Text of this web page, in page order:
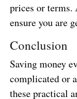
prices or
ensure you are
Conclusion
Saving money
complicated or
these practical